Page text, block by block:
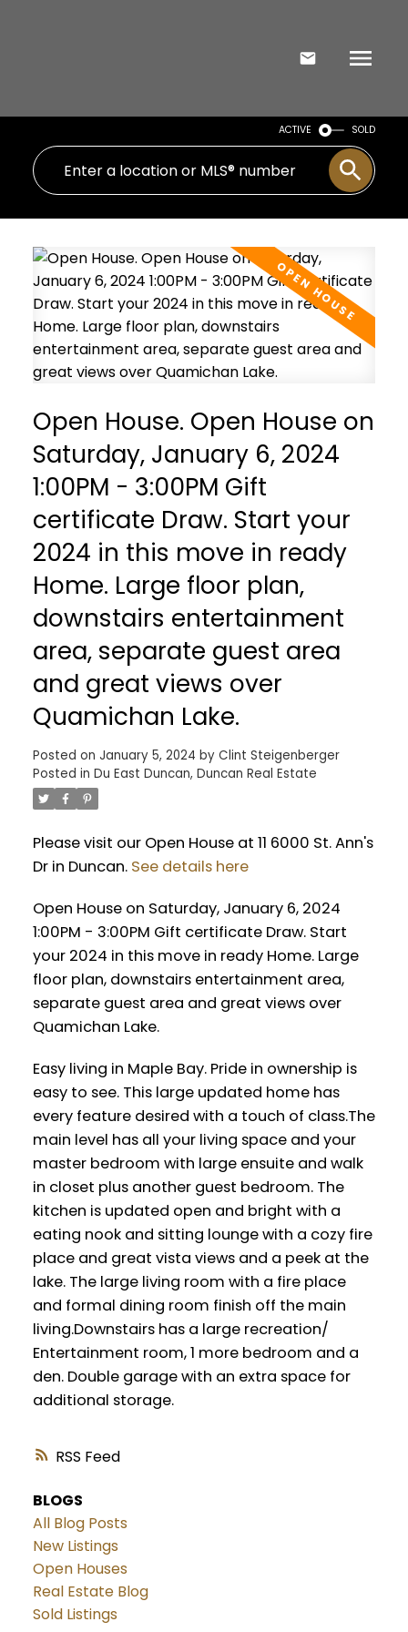
ACTIVE SOLD
RSS
Open House. Open House on
Saturday, January 6, 2024
1:00PM - 3:00PM Gift
certificate Draw. Start your
2024 in this move in ready
Home. Large floor plan,
downstairs entertainment
area, separate guest area
and great views over
Quamichan Lake.
Posted on January 5, 2024 by Clint Steigenberger
Posted in Du East Duncan, Duncan Real Estate
Please visit our Open House at 11 6000 St. Ann's
Dr in Duncan. See details here
Open House on Saturday, January 6, 2024
1:00PM - 3:00PM Gift certificate Draw. Start
your 2024 in this move in ready Home. Large
floor plan, downstairs entertainment area,
separate guest area and great views over
Quamichan Lake.
Easy living in Maple Bay. Pride in ownership is
easy to see. This large updated home has
every feature desired with a touch of class.The
main level has all your living space and your
master bedroom with large ensuite and walk
in closet plus another guest bedroom. The
kitchen is updated open and bright with a
eating nook and sitting lounge with a cozy fire
place and great vista views and a peek at the
lake. The large living room with a fire place
and formal dining room finish off the main
living.Downstairs has a large recreation/
Entertainment room, 1 more bedroom and a
den. Double garage with an extra space for
additional storage.
BLOGS
All Blog Posts
New Listings
Open Houses
Real Estate Blog
Sold Listings